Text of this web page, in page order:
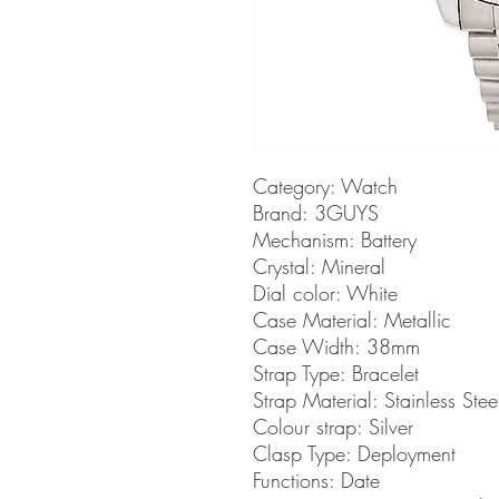
Category: Watch
Brand: 3GUYS
Mechanism: Battery
Crystal: Mineral
Dial color: White
Case Material: Metallic
Case Width: 38mm
Strap Type: Bracelet
Strap Material: Stainless
Colour strap: Silver
Clasp Type: Deployment
Functions: Date